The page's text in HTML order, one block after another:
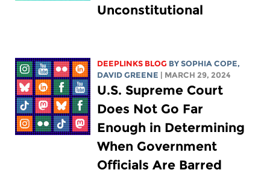
Unconstitutional
DEEPLINKS BLOG BYSOPHIA COPE,
DAVID GREENE
| MARCH 29, 2024
U.S. Supreme Court
Does Not Go Far
Enough in Determining
When Government
Officials Are Barred